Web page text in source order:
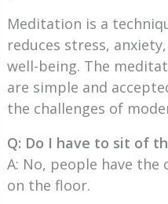
Meditation is a
reduces stress,
well-being. The
are simple and
the challenges of
Q: Do I have to sit of
A: No, people have
on the floor.